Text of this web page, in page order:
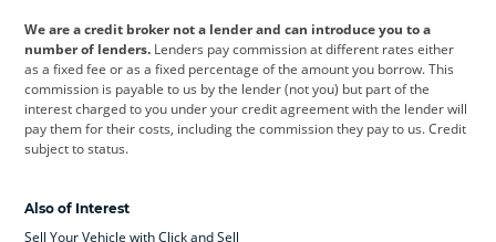
Jeep Kia Land Rover
Leapmotor Lexus Lotus
Maserati Mercedes-Benz MINI
Range Rover
We are a credit broker not a lender and can introduce you to a
number of lenders. Lenders pay commission at different rates either
as a fixed fee or as a fixed percentage of the amount you borrow. This
commission is payable to us by the lender (not you) but part of the
interest charged to you under your credit agreement with the lender will
pay them for their costs, including the commission they pay to us. Credit
subject to status.
Also of Interest
Sell Your Vehicle with Click and Sell